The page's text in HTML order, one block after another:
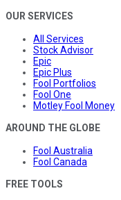
OUR SERVICES
All Services
Stock Advisor
Epic
Epic Plus
Fool Portfolios
Fool One
Motley Fool Money
AROUND THE GLOBE
Fool Australia
Fool Canada
FREE TOOLS